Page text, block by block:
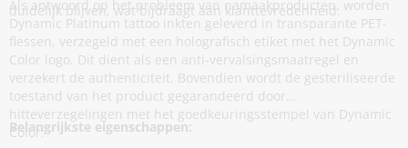
duidelijk blijven, wat bijdraagt aan klanttevredenheid.
Als antwoord op het probleem van namaakproducten, worden
Dynamic Platinum tattoo inkten geleverd in transparante PET-
flessen, verzegeld met een holografisch etiket met het Dynamic
Color logo. Dit dient als een anti-vervalsingsmaatregel en
verzekert de authenticiteit. Bovendien wordt de gesteriliseerde
toestand van het product gegarandeerd door
hitteverzegelingen met het goedkeuringsstempel van Dynamic
Color.
Belangrijkste eigenschappen: